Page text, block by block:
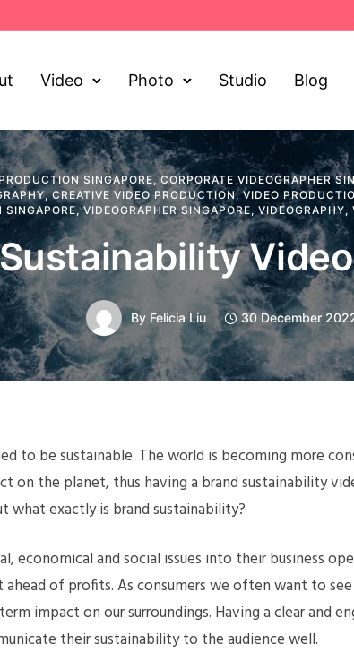
Video Photo Studio Blog
SINGAPORE,CORPORATE VIDEOGRAPHER
,CREATIVE VIDEO PRODUCTION,VIDEO
SINGAPORE,VIDEOGRAPHER SINGAPORE, VIDEOGRAPHY,
By Felicia Liu 30 December
to be sustainable. The world is becoming more
on the planet, thus having a brand sustainability
what exactly is brand sustainability?
economical and social issues into their business
of profits. As consumers we often want to
impact on our surroundings. Having a clear and
their sustainability to the audience well.